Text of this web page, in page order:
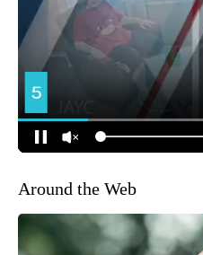
Around the Web